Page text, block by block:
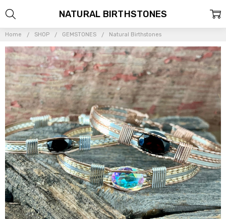
Home SHOP GEMSTONES Natural Birthstones
NATURAL BIRTHSTONES